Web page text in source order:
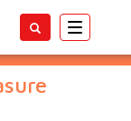
Toggle